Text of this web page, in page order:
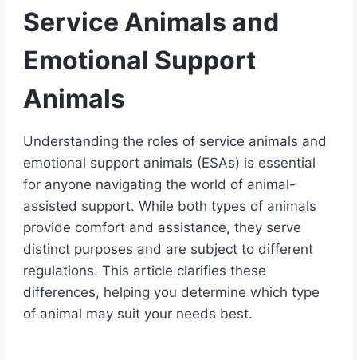
Service Animals and
Emotional Support
Animals
Understanding the roles of service animals and
emotional support animals (ESAs) is essential
for anyone navigating the world of animal-
assisted support. While both types of animals
provide comfort and assistance, they serve
distinct purposes and are subject to different
regulations. This article clarifies these
differences, helping you determine which type
of animal may suit your needs best.